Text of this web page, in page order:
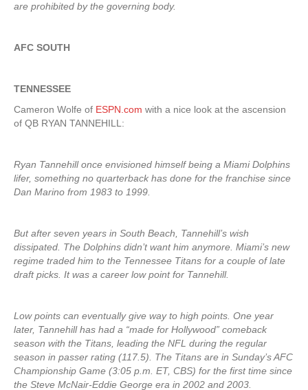
are prohibited by the governing body.
AFC SOUTH
TENNESSEE
Cameron Wolfe of ESPN.com with a nice look at the ascension
of QB RYAN TANNEHILL:
Ryan Tannehill once envisioned himself being a Miami Dolphins
lifer, something no quarterback has done for the franchise since
Dan Marino from 1983 to 1999.
But after seven years in South Beach, Tannehill’s wish
dissipated. The Dolphins didn’t want him anymore. Miami’s new
regime traded him to the Tennessee Titans for a couple of late
draft picks. It was a career low point for Tannehill.
Low points can eventually give way to high points. One year
later, Tannehill has had a “made for Hollywood” comeback
season with the Titans, leading the NFL during the regular
season in passer rating (117.5). The Titans are in Sunday’s AFC
Championship Game (3:05 p.m. ET, CBS) for the first time since
the Steve McNair-Eddie George era in 2002 and 2003.